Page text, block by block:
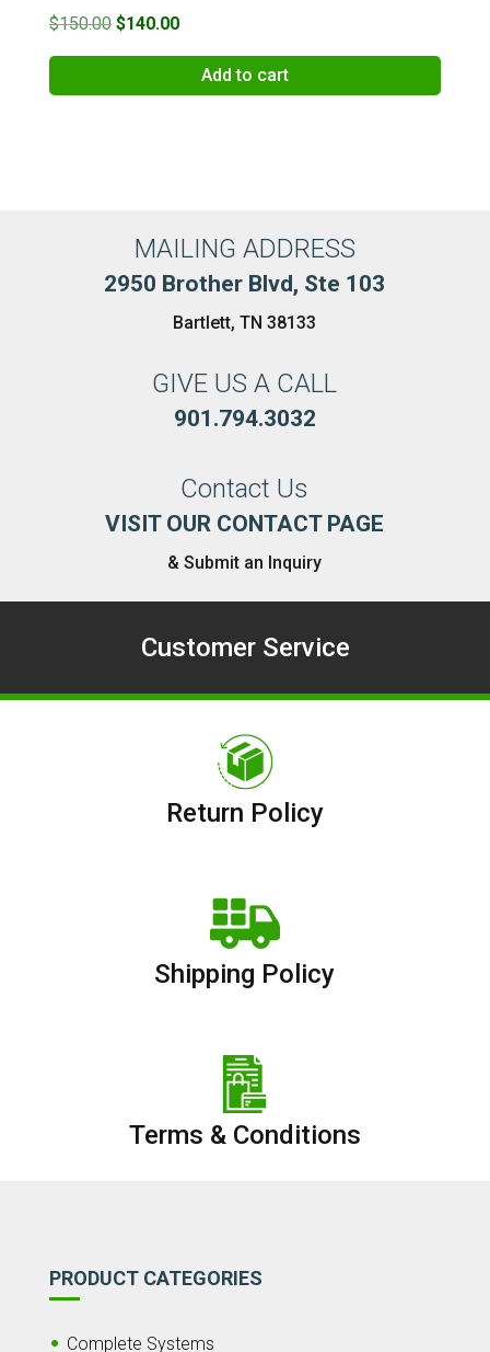
$150.00 Original
price
$140.00Current
price
Add to cart
MAILING ADDRESS
2950 Brother Blvd, Ste 103
Bartlett, TN 38133
GIVE US A CALL
901.794.3032
Contact Us
VISIT OUR CONTACT PAGE
& Submit an Inquiry
Customer Service
Return Policy
Shipping Policy
Terms & Conditions
PRODUCT CATEGORIES
Complete Systems